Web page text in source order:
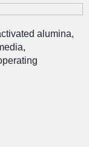
alumina,